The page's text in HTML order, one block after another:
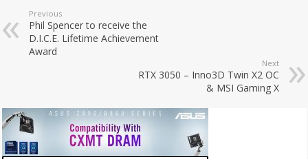
Previous
Phil Spencer to receive the
D.I.C.E. Lifetime Achievement
Award
Next
RTX 3050 – Inno3D Twin X2 OC
& MSI Gaming X